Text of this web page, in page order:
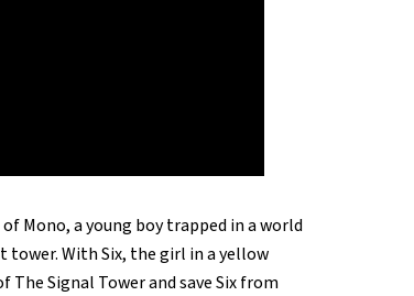
Mono, a young boy trapped in a world
With Six, the girl in a yellow
The Signal Tower and save Six from